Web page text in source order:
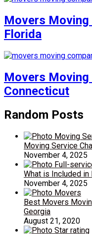
Movers Moving
Florida
Movers Moving
Connecticut
Random Posts
Moving Service
November 4, 2025
What is Included
November 4, 2025
Best Movers
Georgia
August 21, 2020